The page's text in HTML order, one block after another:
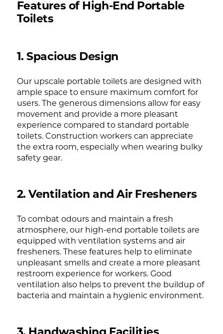
Features of High-End Portable
Toilets
1. Spacious Design
Our upscale portable toilets are designed with
ample space to ensure maximum comfort for
users. The generous dimensions allow for easy
movement and provide a more pleasant
experience compared to standard portable
toilets. Construction workers can appreciate
the extra room, especially when wearing bulky
safety gear.
2. Ventilation and Air Fresheners
To combat odours and maintain a fresh
atmosphere, our high-end portable toilets are
equipped with ventilation systems and air
fresheners. These features help to eliminate
unpleasant smells and create a more pleasant
restroom experience for workers. Good
ventilation also helps to prevent the buildup of
bacteria and maintain a hygienic environment.